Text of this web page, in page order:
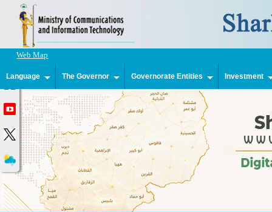
Web Map
Language The Governor Governorate Entities Investment